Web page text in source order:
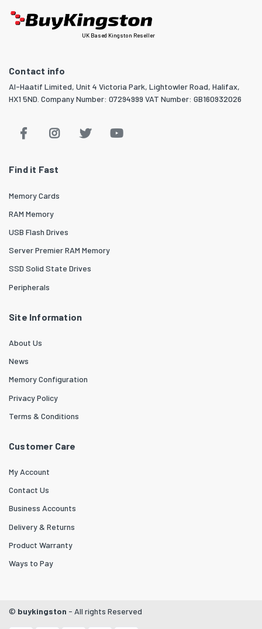
UK Based Kingston Reseller
Contact info
Al-Haatif Limited, Unit 4 Victoria Park, Lightowler Road, Halifax,
HX1 5ND. Company Number: 07294999 VAT Number: GB160932026
Find it Fast
Memory Cards
RAM Memory
USB Flash Drives
Server Premier RAM Memory
SSD Solid State Drives
Peripherals
Site Information
About Us
News
Memory Configuration
Privacy Policy
Terms & Conditions
Customer Care
My Account
Contact Us
Business Accounts
Delivery & Returns
Product Warranty
Ways to Pay
© buykingston - All rights Reserved